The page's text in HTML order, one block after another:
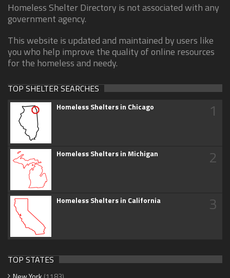
Homeless Shelter Directory is not associated with any
government agency.
This website is updated and maintained by users like
you who help improve the quality of online resources
for the homeless and needy.
TOP SHELTER SEARCHES
Homeless Shelters in Chicago 1
Homeless Shelters in Michigan 2
Homeless Shelters in California 3
TOP STATES